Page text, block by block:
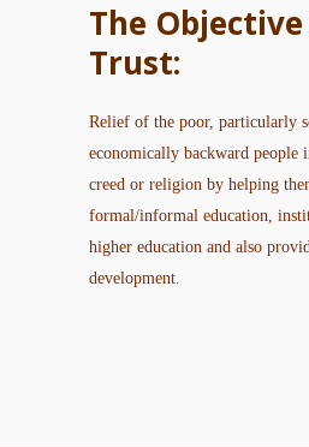
The
Trust:
Relief of the poor, particularly
economically backward people
creed or religion by helping
formal/informal education,
higher education and also
development.